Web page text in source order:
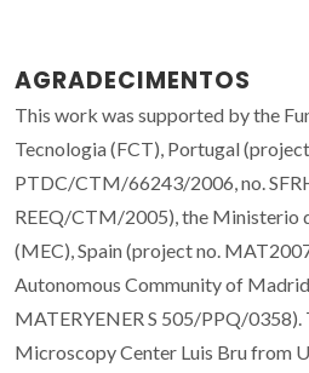
AGRADECIMENTOS
This work was supported by the
Tecnologia (FCT), Portugal
PTDC/CTM/66243/2006, no.
REEQ/CTM/2005), the Ministerio
(MEC), Spain (project no.
Autonomous Community of
MATERYENER S 505/PPQ/0358).
Microscopy Center Luis Bru from